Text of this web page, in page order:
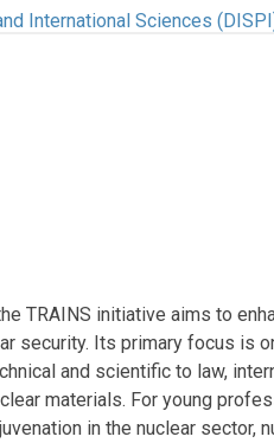
International Sciences
TRAINS initiative aims to
security. Its primary focus is
and scientific to law,
materials. For young
in the nuclear